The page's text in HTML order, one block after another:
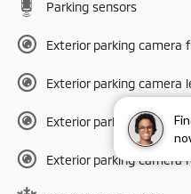
Parking sensors
Exterior parking camera
Exterior parking camera
Exterior parking camera
Exterior parking camera